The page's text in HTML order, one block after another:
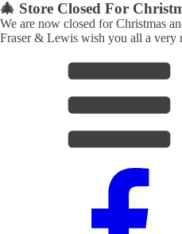
🎄 Store Closed For
We are now closed for Christmas
Fraser & Lewis wish you all a very